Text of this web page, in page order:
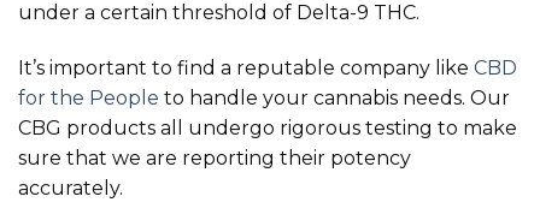
under a certain threshold of Delta-9 THC.
It’s important to find a reputable company like CBD
for the People to handle your cannabis needs. Our
CBG products all undergo rigorous testing to make
sure that we are reporting their potency
accurately.